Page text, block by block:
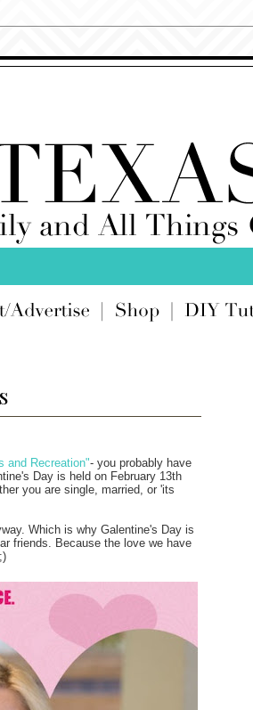
and Recreation"- you probably have
Day is held on February 13th
you are single, married, or 'its
Which is why Galentine's Day is
friends. Because the love we have